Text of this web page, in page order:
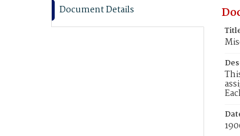
Document Details